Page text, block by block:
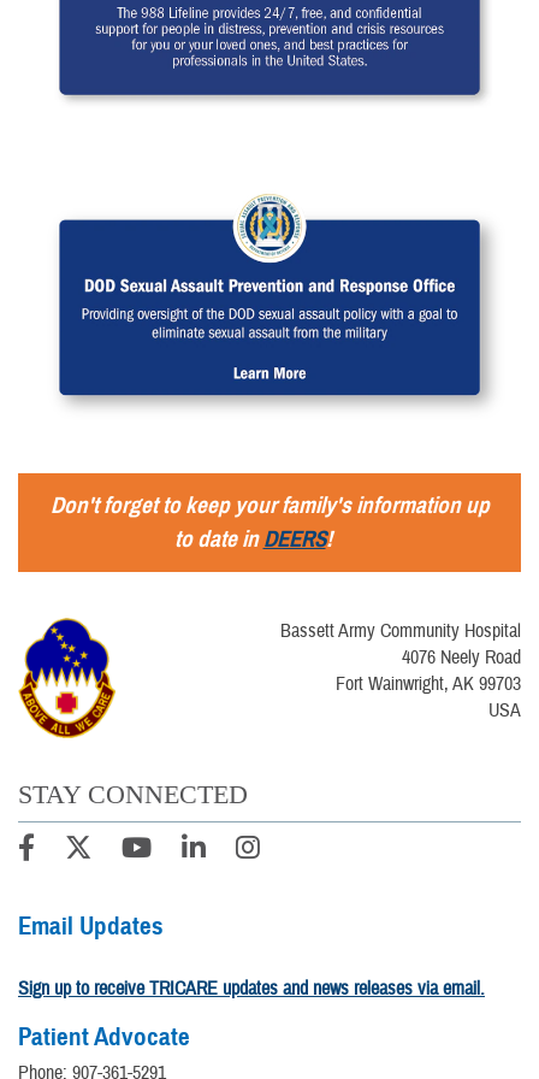
Don't forget to keep your family's information up
to date inDEERS!
Bassett Army Community Hospital
4076 Neely Road
Fort Wainwright, AK 99703
USA
STAY CONNECTED
Email Updates
Sign up to receive TRICARE updates and news releases via email.
Patient Advocate
Phone: 907-361-5291